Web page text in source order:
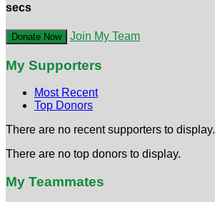
secs
Donate Now Join My Team
My Supporters
Most Recent
Top Donors
There are no recent supporters to display.
There are no top donors to display.
My Teammates